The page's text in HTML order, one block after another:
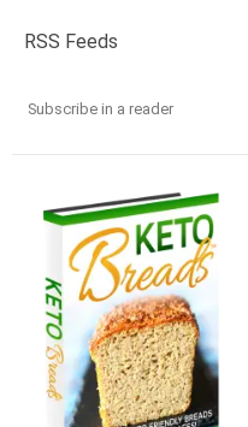
RSS Feeds
Subscribe in a reader